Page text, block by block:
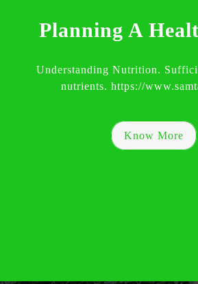
Planning A
Understanding Nutrition.
nutrients. https://
Know More